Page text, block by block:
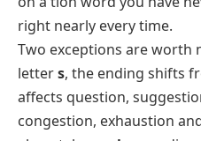
right nearly every time.
Two exceptions are worth
letters, the ending shifts
affects question,
congestion, exhaustion